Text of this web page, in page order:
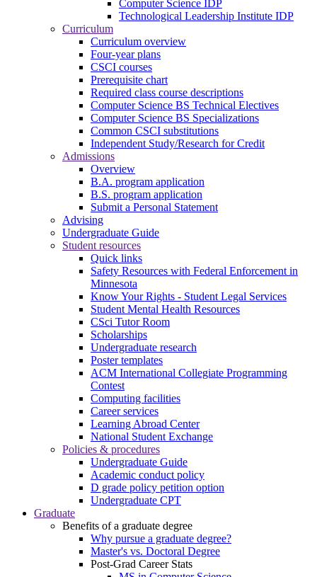
Computer Science IDP
Technological Leadership Institute IDP
Curriculum
Curriculum overview
Four-year plans
CSCI courses
Prerequisite chart
Required class course descriptions
Computer Science BS Technical Electives
Computer Science BS Specializations
Common CSCI substitutions
Independent Study/Research for Credit
Admissions
Overview
B.A. program application
B.S. program application
Submit a Personal Statement
Advising
Undergraduate Guide
Student resources
Quick links
Safety Resources with Federal Enforcement in
Minnesota
Know Your Rights - Student Legal Services
Student Mental Health Resources
CSci Tutor Room
Scholarships
Undergraduate research
Poster templates
ACM International Collegiate Programming
Contest
Computing facilities
Career services
Learning Abroad Center
National Student Exchange
Policies & procedures
Undergraduate Guide
Academic conduct policy
D grade policy petition option
Undergraduate CPT
Graduate
Benefits of a graduate degree
Why pursue a graduate degree?
Master's vs. Doctoral Degree
Post-Grad Career Stats